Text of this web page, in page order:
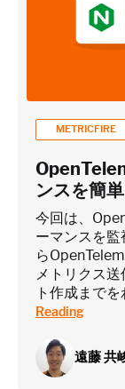
Application /
Custom
Heroku
~75 metrics
METRICFIRE
ンスを簡
今回は、
ーマンスを
ら
メトリクス
ト作成まで
Reading
遠藤 共